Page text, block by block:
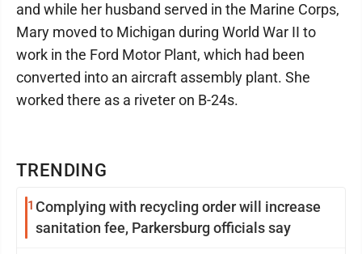
TRENDING
1 Complying with recycling order will increase
sanitation fee, Parkersburg officials say
and while her husband served in the Marine Corps,
Mary moved to Michigan during World War II to
work in the Ford Motor Plant, which had been
converted into an aircraft assembly plant. She
worked there as a riveter on B-24s.